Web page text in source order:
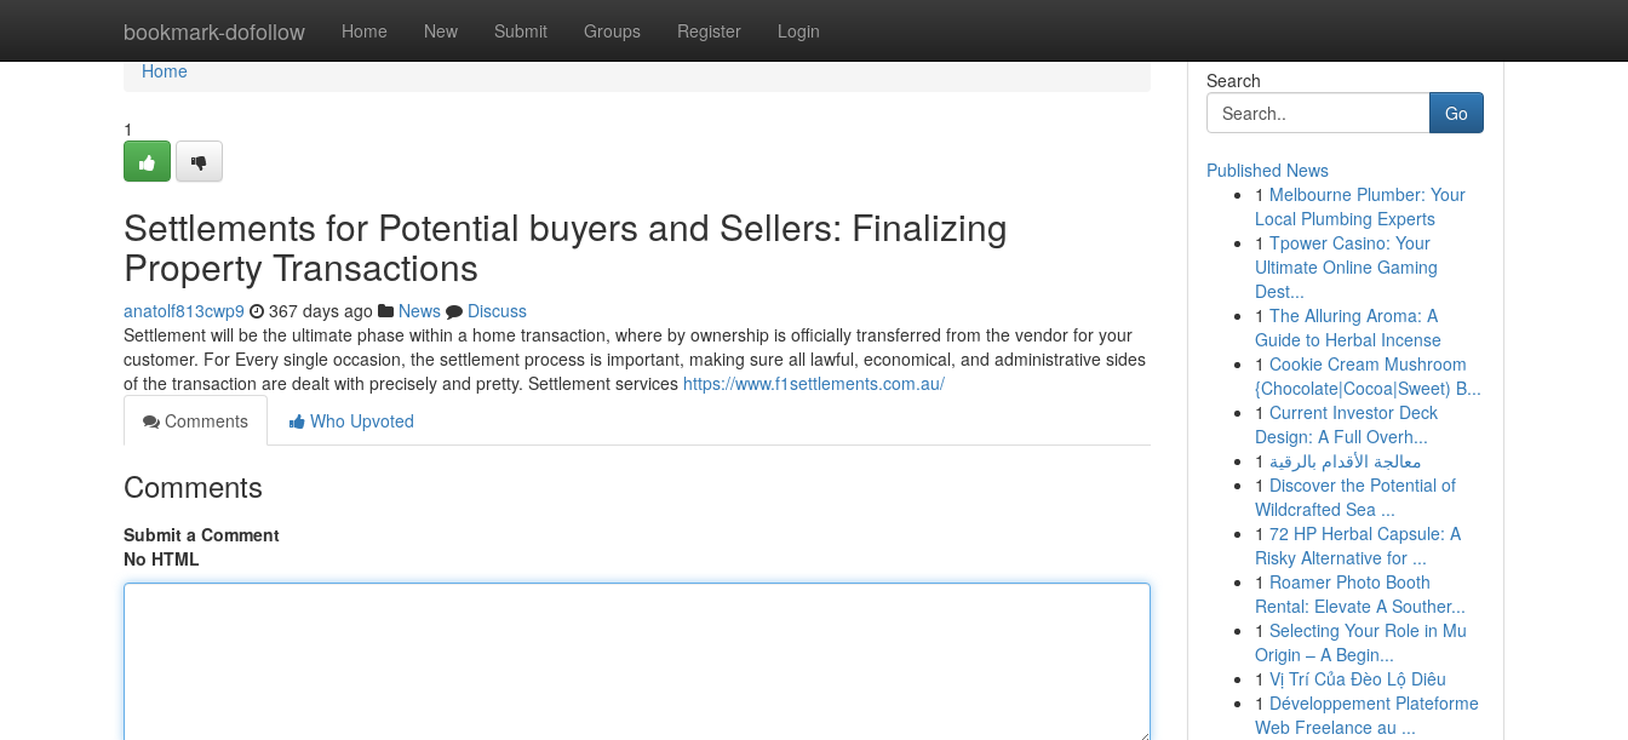
bookmark-dofollow Home New Submit Groups Register Login
Home
Home
1
Settlements for Potential buyers and Sellers: Finalizing
Property Transactions
anatolf813cwp9 367 days ago News
Discuss
Settlement will be the ultimate phase within a home transaction, where by ownership is officially transferred from the vendor for your
customer. For Every single occasion, the settlement process is important, making sure all lawful, economical, and administrative sides
of the transaction are dealt with precisely and pretty. Settlement services https://www.f1settlements.com.au/
Comments
Who Upvoted
Comments
Submit a Comment
No HTML
Search
Go
Published News
1 Melbourne Plumber: Your
Local Plumbing Experts
1 Tpower Casino: Your
Ultimate Online Gaming
Dest...
1 The Alluring Aroma: A
Guide to Herbal Incense
1 Cookie Cream Mushroom
{Chocolate|Cocoa|Sweet) B...
1 Current Investor Deck
Design: A Full Overh...
1 معالجة الأقدام بالرقية
1 Discover the Potential of
Wildcrafted Sea ...
1 72 HP Herbal Capsule: A
Risky Alternative for ...
1 Roamer Photo Booth
Rental: Elevate A Souther...
1 Selecting Your Role in Mu
Origin – A Begin...
1 Vị Trí Của Đèo Lộ Diêu
1 Développement Plateforme
Web Freelance au ...